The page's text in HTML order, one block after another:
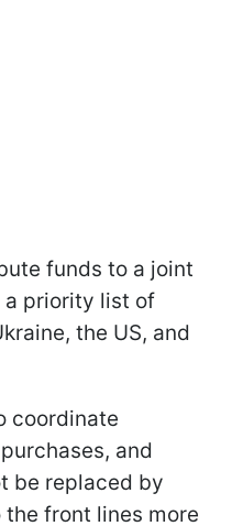
funds to a joint
a priority list of
the US, and
coordinate
and
be replaced by
front lines more